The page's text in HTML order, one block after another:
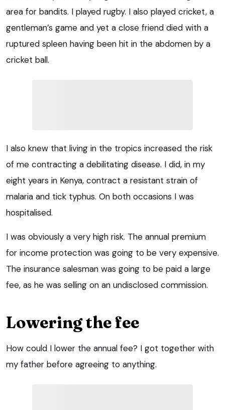
area for bandits. I played rugby. I also played cricket, a
gentleman’s game and yet a close friend died with a
ruptured spleen having been hit in the abdomen by a
cricket ball.
I also knew that living in the tropics increased the risk
of me contracting a debilitating disease. I did, in my
eight years in Kenya, contract a resistant strain of
malaria and tick typhus. On both occasions I was
hospitalised.
I was obviously a very high risk. The annual premium
for income protection was going to be very expensive.
The insurance salesman was going to be paid a large
fee, as he was selling on an undisclosed commission.
Lowering the fee
How could I lower the annual fee? I got together with
my father before agreeing to anything.